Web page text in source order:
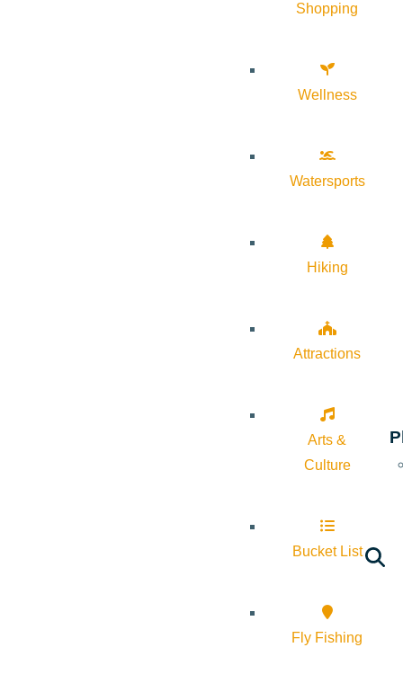
Shopping
Wellness
Watersports
Hiking
Attractions
Arts &
Culture
Bucket List
Fly Fishing